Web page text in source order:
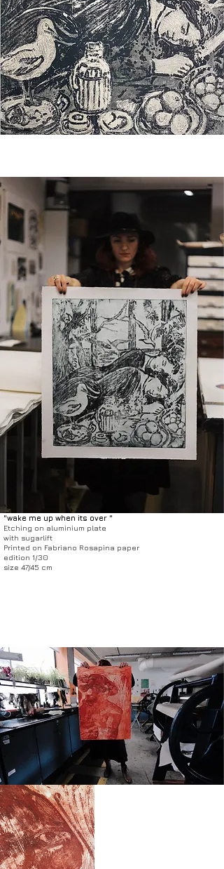
"wake me up when its over "
Etching on aluminium plate
with sugarlift
Printed on Fabriano Rosapina paper
edition 1/30
size 47/45 cm